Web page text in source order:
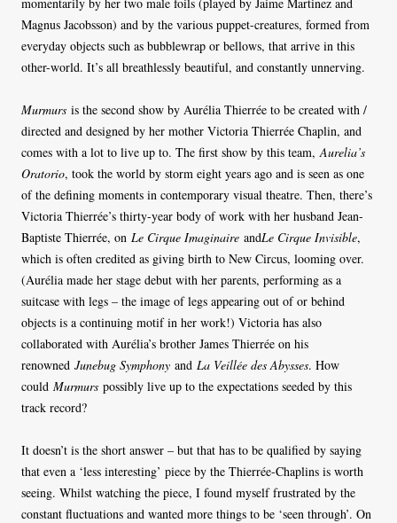
Magnus Jacobsson) and by the various puppet-creatures, formed from
everyday objects such as bubblewrap or bellows, that arrive in this
other-world. It’s all breathlessly beautiful, and constantly unnerving.
Murmurs is the second show by Aurélia Thierrée to be created with /
directed and designed by her mother Victoria Thierrée Chaplin, and
comes with a lot to live up to. The first show by this team, Aurelia’s
Oratorio, took the world by storm eight years ago and is seen as one
of the defining moments in contemporary visual theatre. Then, there’s
Victoria Thierrée’s thirty-year body of work with her husband Jean-
Baptiste Thierrée, on Le Cirque Imaginaire andLe Cirque Invisible,
which is often credited as giving birth to New Circus, looming over.
(Aurélia made her stage debut with her parents, performing as a
suitcase with legs – the image of legs appearing out of or behind
objects is a continuing motif in her work!) Victoria has also
collaborated with Aurélia’s brother James Thierrée on his
renowned Junebug Symphony and La Veillée des Abysses. How
could Murmurs possibly live up to the expectations seeded by this
track record?
It doesn’t is the short answer – but that has to be qualified by saying
that even a ‘less interesting’ piece by the Thierrée-Chaplins is worth
seeing. Whilst watching the piece, I found myself frustrated by the
constant fluctuations and wanted more things to be ‘seen through’. On